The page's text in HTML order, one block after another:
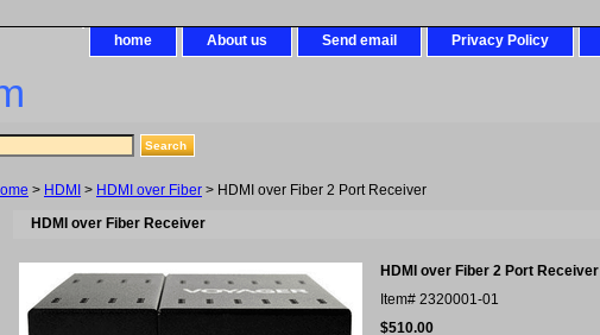
home About us Send email Privacy Policy
> HDMI > HDMI over Fiber > HDMI over Fiber 2 Port Receiver
HDMI over Fiber Receiver
HDMI over Fiber 2 Port Receiver
Item# 2320001-01
$510.00